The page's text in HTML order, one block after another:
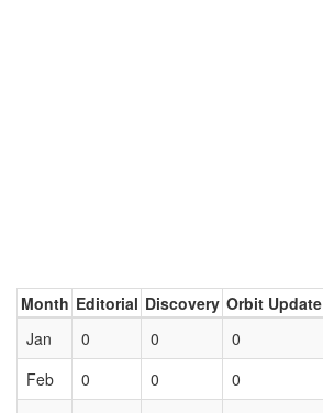
Month Editorial Discovery Orbit Update
Jan
0 0 0
Feb
0 0 0